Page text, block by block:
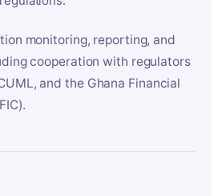
monitoring, reporting, and
cooperation with regulators
and the Ghana Financial